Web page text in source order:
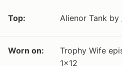
Top: Alienor Tank by
Worn on: Trophy Wife
1x12